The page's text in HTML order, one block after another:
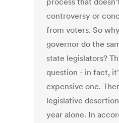
controversy or
from voters. So
governor do the
state legislators?
question - in fact,
expensive one.
legislative
year alone. In